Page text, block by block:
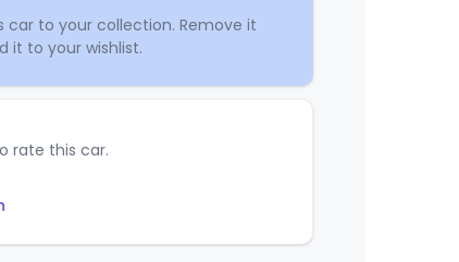
car to your collection. Remove it
it to your wishlist.
rate this car.